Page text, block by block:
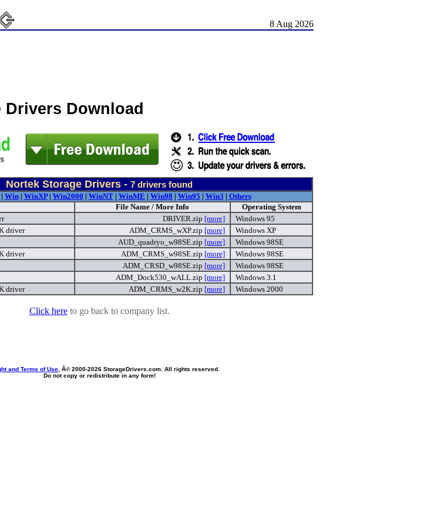
8 Aug 2026
Download
Nortek Storage Drivers - 7 drivers found
Win| WinXP| Win2000 | WinNT| WinME | Win98 | Win95 | Win3 | Others
File Name / More Info
Operating System
DRIVER.zip [more]
Windows 95
driver
ADM_CRMS_wXP.zip [more]
Windows XP
AUD_quadryo_w98SE.zip [more]
Windows 98SE
driver
ADM_CRMS_w98SE.zip [more]
Windows 98SE
ADM_CRSD_w98SE.zip [more]
Windows 98SE
ADM_Dock530_wALL.zip [more]
Windows 3.1
driver
ADM_CRMS_w2K.zip [more] Windows 2000
Click hereto go back to company list.
and Terms of Use , Â© 2000-2026 StorageDrivers.com. All rights reserved.
Do not copy or redistribute in any form!